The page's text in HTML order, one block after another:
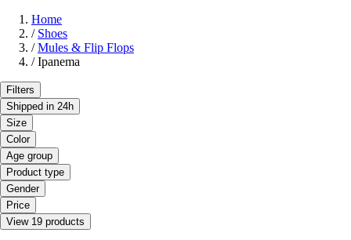
Home
/ Shoes
/ Mules & Flip Flops
/ Ipanema
Filters
Shipped in 24h
Size
Color
Age group
Product type
Gender
Price
View 19 products